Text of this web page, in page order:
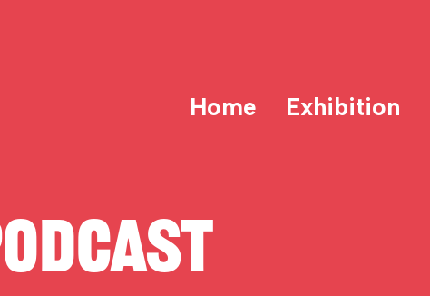
Home Exhibition